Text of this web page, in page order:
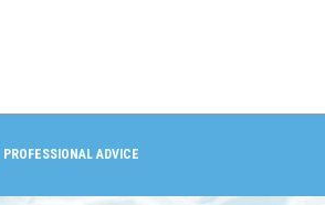
PROFESSIONAL ADVICE